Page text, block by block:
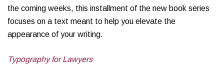
the coming weeks, this installment of the new book series
focuses on a text meant to help you elevate the
appearance of your writing.
Typography for Lawyers